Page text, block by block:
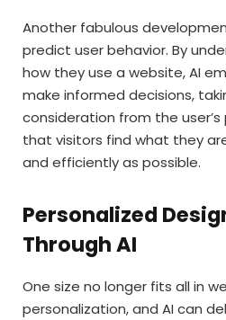
Another fabulous
predict user behavior. By
how they use a website, AI
make informed decisions,
consideration from the
that visitors find what they
and efficiently as possible.
Personalized
Through AI
One size no longer fits all in
personalization, and AI can